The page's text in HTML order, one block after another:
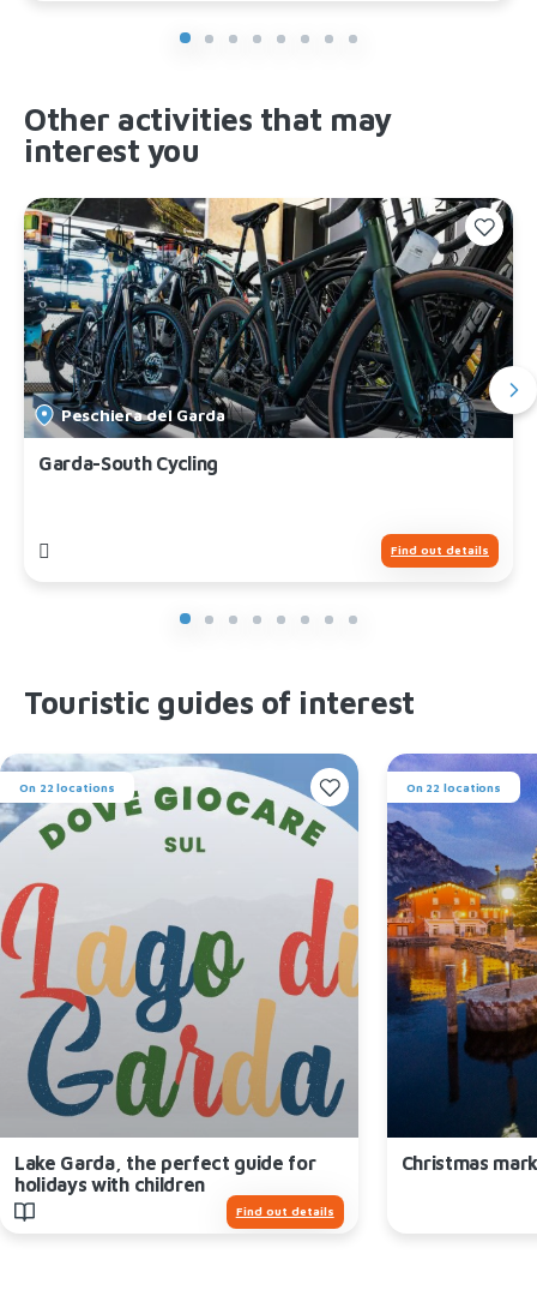
Other activities that may
interest you
Peschiera del Garda
Garda-South Cycling
Find out details
Touristic guides of interest
On 22 locations
Lake Garda, the perfect guide for
holidays with children
Find out details
On 22 locations
Christmas